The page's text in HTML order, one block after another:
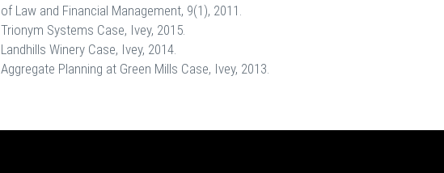
of Law and Financial Management, 9(1), 2011.
Trionym Systems Case, Ivey, 2015.
Landhills Winery Case, Ivey, 2014.
Aggregate Planning at Green Mills Case, Ivey, 2013.